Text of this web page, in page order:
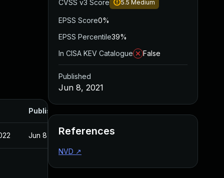
Published
Jun 8, 2021
CVSS v3 Score 5.5 Medium
EPSS Score0%
EPSS Percentile39%
In CISA KEV Catalogue
False
Published
Jun 8, 2021
References
NVD ↗